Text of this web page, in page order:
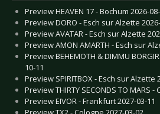
Preview HEAVEN 17 - Bochum 2026-
Preview DORO - Esch sur Alzette
Preview AVATAR - Esch sur Alzette
Preview AMON AMARTH - Esch sur
Preview BEHEMOTH & DIMMU
10-11
Preview SPIRITBOX - Esch sur Alzette
Preview THIRTY SECONDS TO MARS -
Preview EIVOR - Frankfurt 2027-03-11